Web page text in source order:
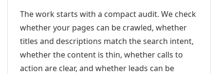
The work starts with a compact audit. We check
whether your pages can be crawled, whether
titles and descriptions match the search intent,
whether the content is thin, whether calls to
action are clear, and whether leads can be